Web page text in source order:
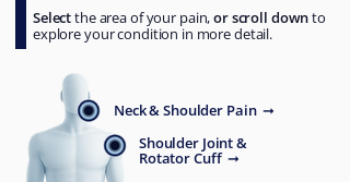
Selectthe area of your pain,or scroll downto
explore your condition in more detail.
Neck & Shoulder Pain ➞
Shoulder Joint &
Rotator Cuff ➞